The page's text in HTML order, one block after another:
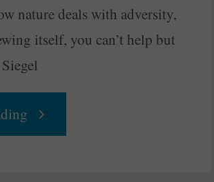
nature deals with adversity,
itself, you can’t help but
"Your